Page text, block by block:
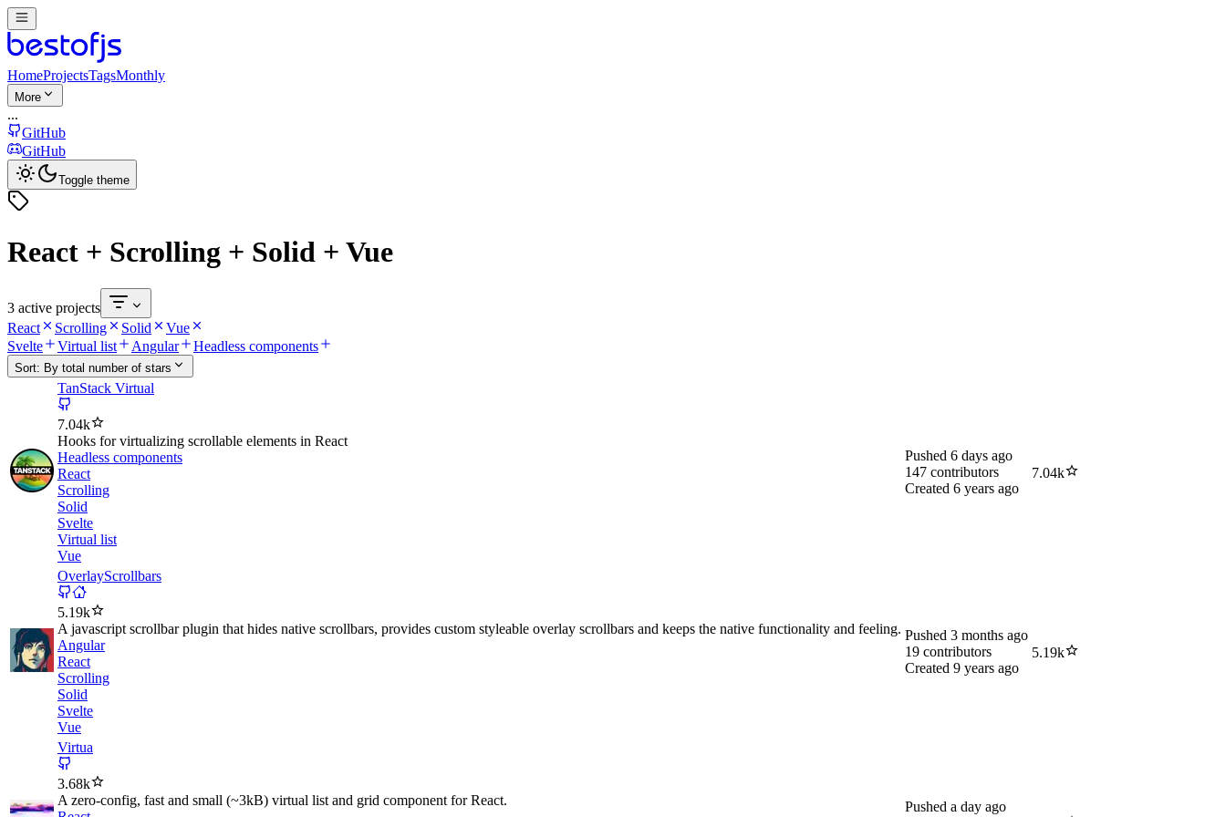
HomeProjectsTagsMonthly
More
...
GitHub
GitHub
Toggle theme
React + Scrolling + Solid + Vue
3 active projects
React
Scrolling Solid
Vue
Svelte
Virtual list Angular Headless components
Sort: By total number of stars
TanStack Virtual
7.04k
Hooks for virtualizing scrollable elements in React
Headless components
React
Scrolling
Solid
Svelte
Virtual list
Vue
Pushed 6 days ago
147 contributors
Created 6 years ago
7.04k
OverlayScrollbars
5.19k
A javascript scrollbar plugin that hides native scrollbars, provides custom styleable overlay scrollbars and keeps the native functionality and feeling.
Angular
React
Scrolling
Solid
Svelte
Vue
Pushed 3 months ago
19 contributors
Created 9 years ago
5.19k
Virtua
3.68k
A zero-config, fast and small (~3kB) virtual list and grid component for React.
Pushed a day ago